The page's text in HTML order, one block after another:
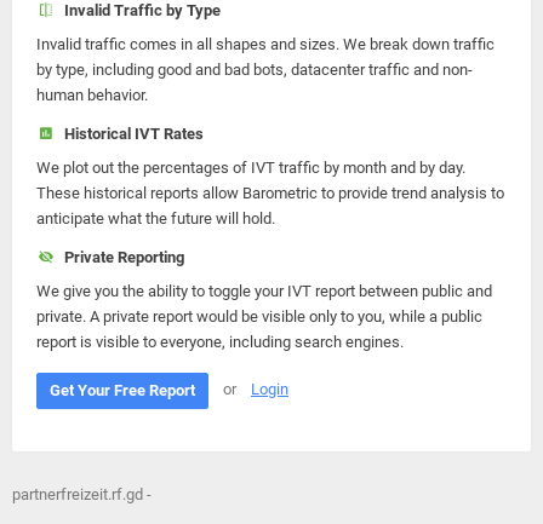
Invalid Traffic by Type
Invalid traffic comes in all shapes and sizes. We break down traffic
by type, including good and bad bots, datacenter traffic and non-
human behavior.
Historical IVT Rates
We plot out the percentages of IVT traffic by month and by day.
These historical reports allow Barometric to provide trend analysis to
anticipate what the future will hold.
Private Reporting
We give you the ability to toggle your IVT report between public and
private. A private report would be visible only to you, while a public
report is visible to everyone, including search engines.
Get Your Free Report or Login
partnerfreizeit.rf.gd -